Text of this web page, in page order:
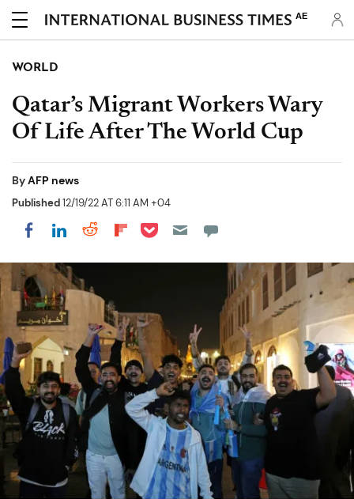
AE
WORLD
Qatar’s Migrant Workers Wary
Of Life After The World Cup
ByAFP news
Published12/19/22 AT 6:11 AM +04
Share on Facebook
Share on LinkedIn
Share on Reddit
Share on Flipboard
Share on Pocket